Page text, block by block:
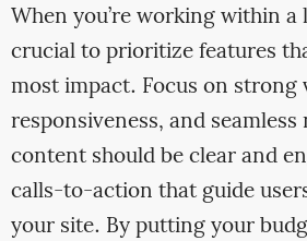
When you’re working within a
crucial to prioritize features
most impact. Focus on strong
responsiveness, and
content should be clear and
calls-to-action that guide
your site. By putting your